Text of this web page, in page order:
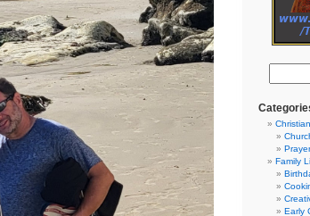
Prayer
Family
Early